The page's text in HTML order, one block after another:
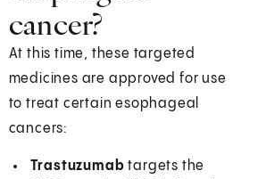
cancer?
At this time, these targeted
medicines are approved for use
to treat certain esophageal
cancers:
Trastuzumab targets the